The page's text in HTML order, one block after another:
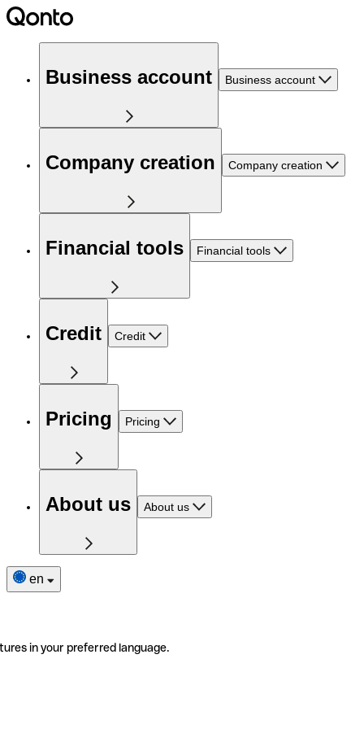
Business account Business account
Company creation Company creation
Financial tools Financial tools
Credit Credit
Pricing Pricing
About us About us
en
in your preferred language.